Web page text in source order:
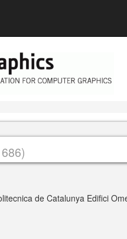
de Catalunya Edifici